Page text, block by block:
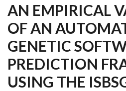
AN EMPIRICAL
OF AN
GENETIC
PREDICTION
USING THE